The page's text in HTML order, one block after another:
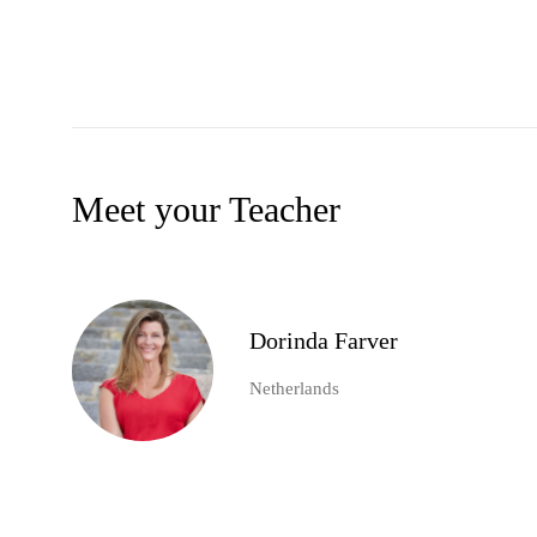
Meet your Teacher
Dorinda Farver
Netherlands